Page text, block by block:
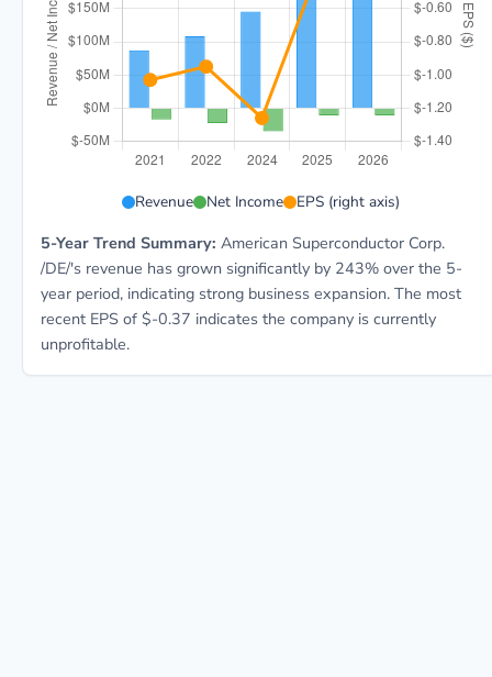
Revenue Net Income EPS (right axis)
5-Year Trend Summary: American Superconductor Corp.
/DE/'s revenue has grown significantly by 243% over the 5-
year period, indicating strong business expansion. The most
recent EPS of $-0.37 indicates the company is currently
unprofitable.